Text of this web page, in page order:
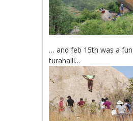
… and feb 15th was a
turahalli…